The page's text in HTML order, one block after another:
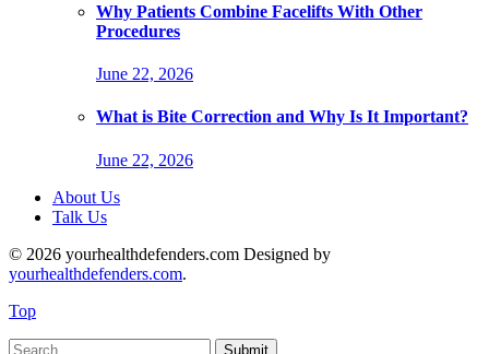
Why Patients Combine Facelifts With Other
Procedures
June 22, 2026
What is Bite Correction and Why Is It Important?
June 22, 2026
About Us
Talk Us
© 2026 yourhealthdefenders.com Designed by
yourhealthdefenders.com.
Top
Submit